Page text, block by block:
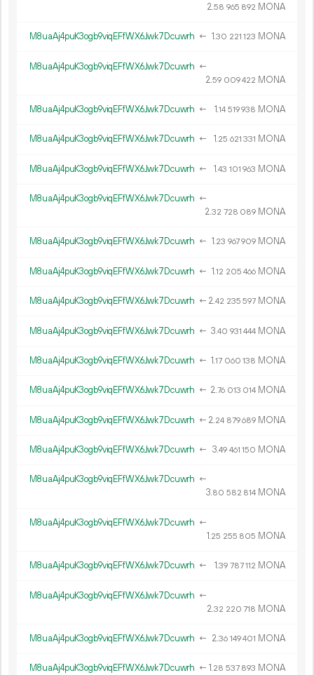
2.58 965 892 MONA
M8uaAj4puK3ogb9viqEFfWX6Jwk7Dcuwrh ← 1.30 221 123 MONA
M8uaAj4puK3ogb9viqEFfWX6Jwk7Dcuwrh ←
2.59 009422 MONA
M8uaAj4puK3ogb9viqEFfWX6Jwk7Dcuwrh ← 1.14 519938 MONA
M8uaAj4puK3ogb9viqEFfWX6Jwk7Dcuwrh ← 1.25 621 331 MONA
M8uaAj4puK3ogb9viqEFfWX6Jwk7Dcuwrh ← 1.43 101 963 MONA
M8uaAj4puK3ogb9viqEFfWX6Jwk7Dcuwrh ←
2.32 728 089 MONA
M8uaAj4puK3ogb9viqEFfWX6Jwk7Dcuwrh ← 1.23 967909 MONA
M8uaAj4puK3ogb9viqEFfWX6Jwk7Dcuwrh ← 1.12 205 466 MONA
M8uaAj4puK3ogb9viqEFfWX6Jwk7Dcuwrh ← 2.42 235 597 MONA
M8uaAj4puK3ogb9viqEFfWX6Jwk7Dcuwrh ← 3.40 931 444 MONA
M8uaAj4puK3ogb9viqEFfWX6Jwk7Dcuwrh ← 1.17 060 138 MONA
M8uaAj4puK3ogb9viqEFfWX6Jwk7Dcuwrh ← 2.76 013 014 MONA
M8uaAj4puK3ogb9viqEFfWX6Jwk7Dcuwrh ← 2.24 879689 MONA
M8uaAj4puK3ogb9viqEFfWX6Jwk7Dcuwrh ← 3.49 461 150 MONA
M8uaAj4puK3ogb9viqEFfWX6Jwk7Dcuwrh ←
3.80 582 814 MONA
M8uaAj4puK3ogb9viqEFfWX6Jwk7Dcuwrh ←
1.25 255 805 MONA
M8uaAj4puK3ogb9viqEFfWX6Jwk7Dcuwrh ← 1.39 787112 MONA
M8uaAj4puK3ogb9viqEFfWX6Jwk7Dcuwrh ←
2.32 220 718 MONA
M8uaAj4puK3ogb9viqEFfWX6Jwk7Dcuwrh ← 2.36 149401 MONA
M8uaAj4puK3ogb9viqEFfWX6Jwk7Dcuwrh ← 1.28 537 893 MONA